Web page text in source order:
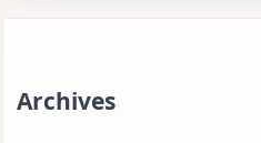
Archives